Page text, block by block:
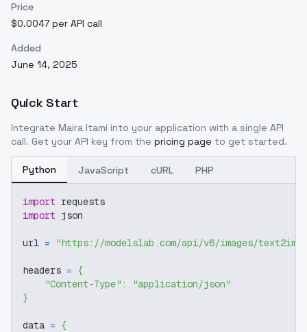
Price
$0.0047 per API call
Added
June 14, 2025
Quick Start
Integrate Maira Itami into your application with a single API
call. Get your API key from the pricing page to get started.
Python JavaScript cURL PHP
import requests
import json
url = "https://modelslab.com/api/v6/images/text2img"
headers = {
"Content-Type" :
"application/json"
}
data = {